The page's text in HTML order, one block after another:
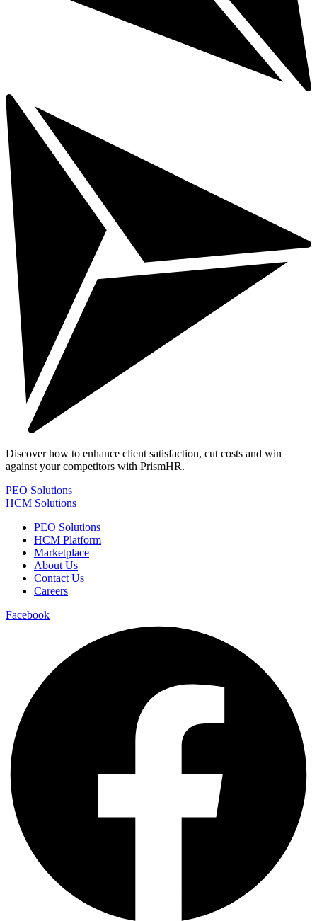
Discover how to enhance client satisfaction, cut costs and win
against your competitors with PrismHR.
PEO Solutions
HCM Solutions
PEO Solutions
HCM Platform
Marketplace
About Us
Contact Us
Careers
Facebook